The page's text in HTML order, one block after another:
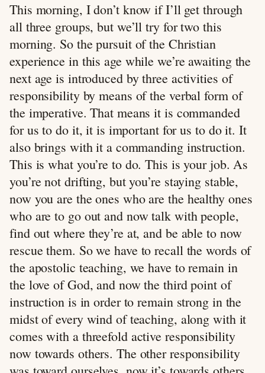
This morning, I don’t know if I’ll get through
all three groups, but we’ll try for two this
morning. So the pursuit of the Christian
experience in this age while we’re awaiting the
next age is introduced by three activities of
responsibility by means of the verbal form of
the imperative. That means it is commanded
for us to do it, it is important for us to do it. It
also brings with it a commanding instruction.
This is what you’re to do. This is your job. As
you’re not drifting, but you’re staying stable,
now you are the ones who are the healthy ones
who are to go out and now talk with people,
find out where they’re at, and be able to now
rescue them. So we have to recall the words of
the apostolic teaching, we have to remain in
the love of God, and now the third point of
instruction is in order to remain strong in the
midst of every wind of teaching, along with it
comes with a threefold active responsibility
now towards others. The other responsibility